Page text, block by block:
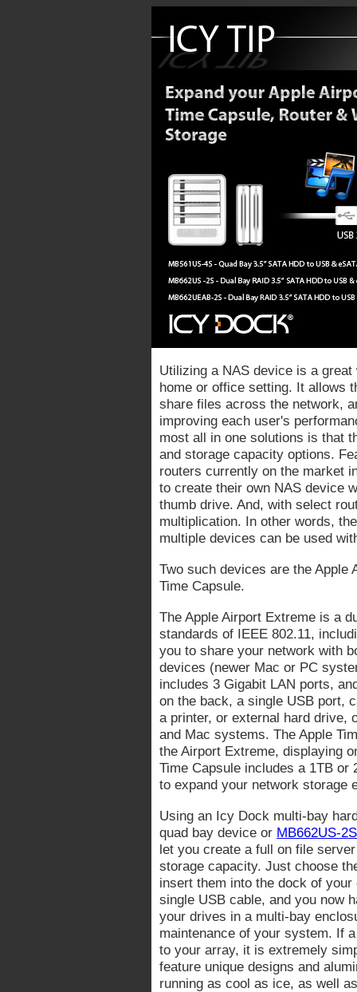
Utilizing a NAS device is a
home or office setting. It allows
share files across the network,
improving each user's
most all in one solutions is that
and storage capacity options.
routers currently on the market
to create their own NAS device
thumb drive. And, with select
multiplication. In other words,
multiple devices can be used
Two such devices are the Apple
Time Capsule.
The Apple Airport Extreme is a
standards of IEEE 802.11,
you to share your network with
devices (newer Mac or PC
includes 3 Gigabit LAN ports,
on the back, a single USB port,
a printer, or external hard drive,
and Mac systems. The Apple
the Airport Extreme, displaying
Time Capsule includes a 1TB
to expand your network storage
Using an Icy Dock multi-bay
quad bay device or MB662US-2S
let you create a full on file
storage capacity. Just choose
insert them into the dock of
single USB cable, and you now
your drives in a multi-bay
maintenance of your system. If
to your array, it is extremely
feature unique designs and
running as cool as ice, as well